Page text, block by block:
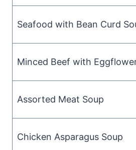
Seafood with Bean Curd
Minced Beef with
Assorted Meat Soup
Chicken Asparagus Soup